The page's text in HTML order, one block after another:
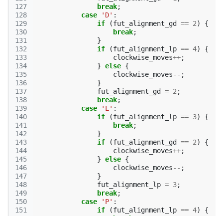
127
128
129
130
131
132
133
134
135
136
137
138
139
140
141
142
143
144
145
146
147
148
149
150
151
break;
case
'D' :
if
(fut_alignment_gd == 2)
{
break;
}
if
(fut_alignment_lp == 4)
{
clockwise_moves++;
} else {
clockwise_moves-- ;
}
fut_alignment_gd
= 2 ;
break;
case
'L' :
if
(fut_alignment_lp == 3)
{
break;
}
if
(fut_alignment_gd == 2)
{
clockwise_moves++;
} else {
clockwise_moves-- ;
}
fut_alignment_lp = 3;
break;
case
'P' :
if
(fut_alignment_lp == 4)
{